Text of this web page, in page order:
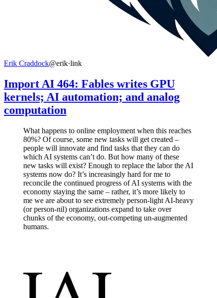
Erik Craddock@erik·link
Import AI 464: Fables writes GPU
kernels; AI automation; and analog
computation
What happens to online employment when this reaches
80%? Of course, some new tasks will get created –
people will innovate and find tasks that they can do
which AI systems can’t do. But how many of these
new tasks will exist? Enough to replace the labor the AI
systems now do? It’s increasingly hard for me to
reconcile the continued progress of AI systems with the
economy staying the same – rather, it’s more likely to
me we are about to see extremely person-light AI-heavy
(or person-nil) organizations expand to take over
chunks of the economy, out-competing un-augmented
humans.